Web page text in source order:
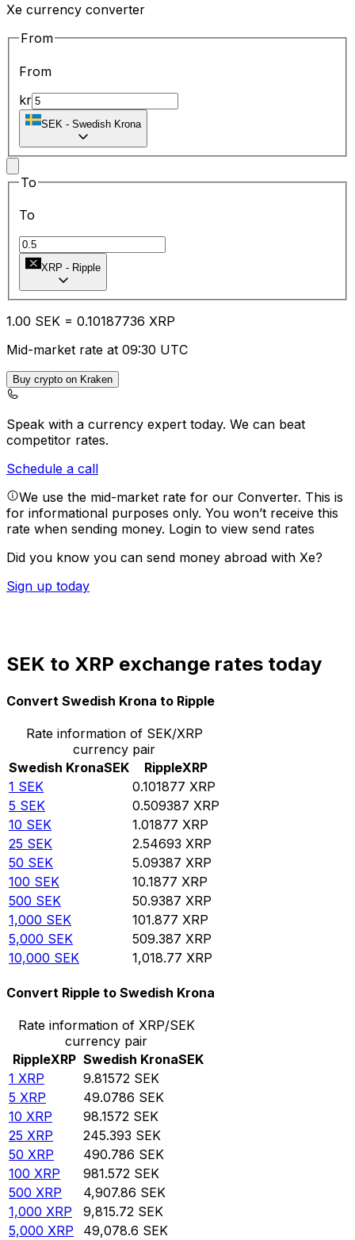
Xe currency converter
From
From
kr
SEK - Swedish Krona
To
To
XRP - Ripple
1.00 SEK = 0.10187736 XRP
Mid-market rate at 09:30 UTC
Buy crypto on Kraken
Speak with a currency expert today. We can beat
competitor rates.
Schedule a call
We use the mid-market rate for our Converter. This is
for informational purposes only. You won’t receive this
rate when sending money. Login to view send rates
Did you know you can send money abroad with Xe?
Sign up today
SEK to XRP exchange rates today
Convert Swedish Krona to Ripple
Rate information of SEK/XRP
currency pair
Swedish KronaSEK RippleXRP
1 SEK 0.101877 XRP
5 SEK 0.509387 XRP
10 SEK 1.01877 XRP
25 SEK 2.54693 XRP
50 SEK 5.09387 XRP
100 SEK 10.1877 XRP
500 SEK 50.9387 XRP
1,000 SEK 101.877 XRP
5,000 SEK 509.387 XRP
10,000 SEK 1,018.77 XRP
Convert Ripple to Swedish Krona
Rate information of XRP/SEK
currency pair
RippleXRP Swedish KronaSEK
1 XRP 9.81572 SEK
5 XRP 49.0786 SEK
10 XRP 98.1572 SEK
25 XRP 245.393 SEK
50 XRP 490.786 SEK
100 XRP 981.572 SEK
500 XRP 4,907.86 SEK
1,000 XRP 9,815.72 SEK
5,000 XRP 49,078.6 SEK